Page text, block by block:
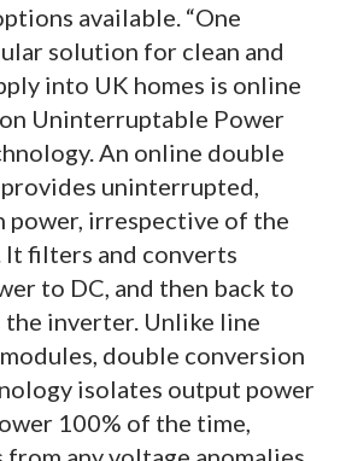
available. “One
solution for clean and
into UK homes is online
Uninterruptable Power
An online double
uninterrupted,
power, irrespective of the
It filters and converts
to DC, and then back to
inverter. Unlike line
double conversion
isolates output power
100% of the time,